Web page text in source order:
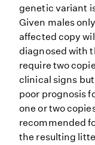
genetic variant
Given males
affected copy
diagnosed with
require two
clinical signs
poor prognosis
one or two
recommended
the resulting